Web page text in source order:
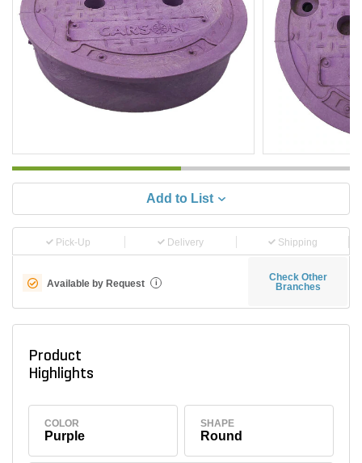
Add to List
Pick-Up Delivery Shipping
Available by Request i
Check Other
Branches
Product
Highlights
COLOR
Purple
SHAPE
Round